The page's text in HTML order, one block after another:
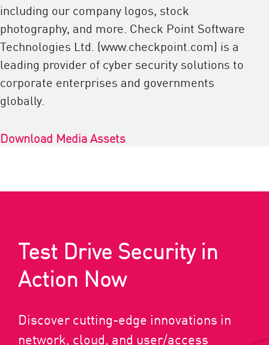
including our company logos, stock
photography, and more. Check Point Software
Technologies Ltd. (www.checkpoint.com) is a
leading provider of cyber security solutions to
corporate enterprises and governments
globally.
Download Media Assets
Test Drive Security in
Action Now
Discover cutting-edge innovations in
network, cloud, and user/access